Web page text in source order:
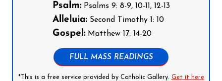
Psalm:Psalms 9: 8-9, 10-11, 12-13
Alleluia:Second Timothy 1: 10
Gospel:Matthew 17: 14-20
FULL MASS READINGS
*This is a free service provided by Catholic Gallery. Get it here